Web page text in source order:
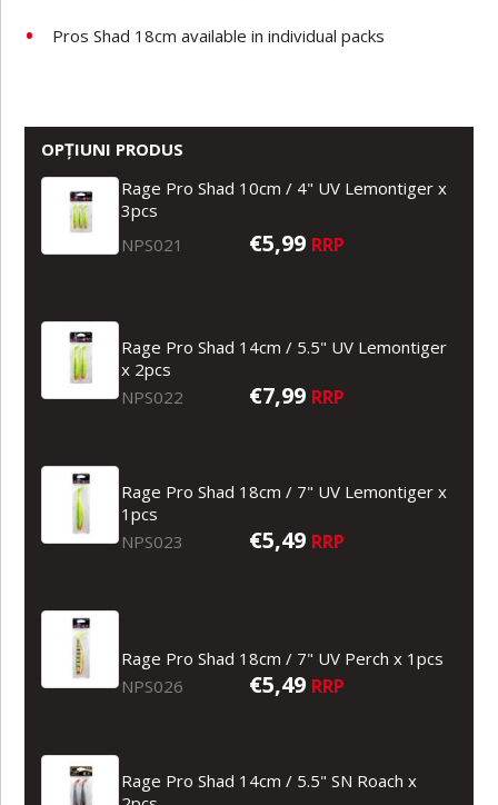
Pros Shad 18cm available in individual packs
OPȚIUNI PRODUS
Rage Pro Shad 10cm / 4" UV Lemontiger x
3pcs
NPS021
€5,99 RRP
Rage Pro Shad 14cm / 5.5" UV Lemontiger
x 2pcs
NPS022
€7,99 RRP
Rage Pro Shad 18cm / 7" UV Lemontiger x
1pcs
NPS023
€5,49 RRP
Rage Pro Shad 18cm / 7" UV Perch x 1pcs
NPS026
€5,49 RRP
Rage Pro Shad 14cm / 5.5" SN Roach x